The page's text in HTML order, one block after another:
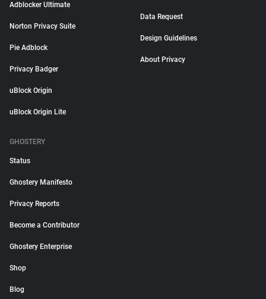
Adblocker Ultimate
Norton Privacy Suite
Pie Adblock
Privacy Badger
uBlock Origin
uBlock Origin Lite
Data Request
Design Guidelines
About Privacy
GHOSTERY
Status
Ghostery Manifesto
Privacy Reports
Become a Contributor
Ghostery Enterprise
Shop
Blog